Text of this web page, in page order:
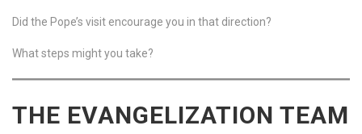
Did the Pope’s visit encourage you in that direction?
What steps might you take?
THE EVANGELIZATION TEAM